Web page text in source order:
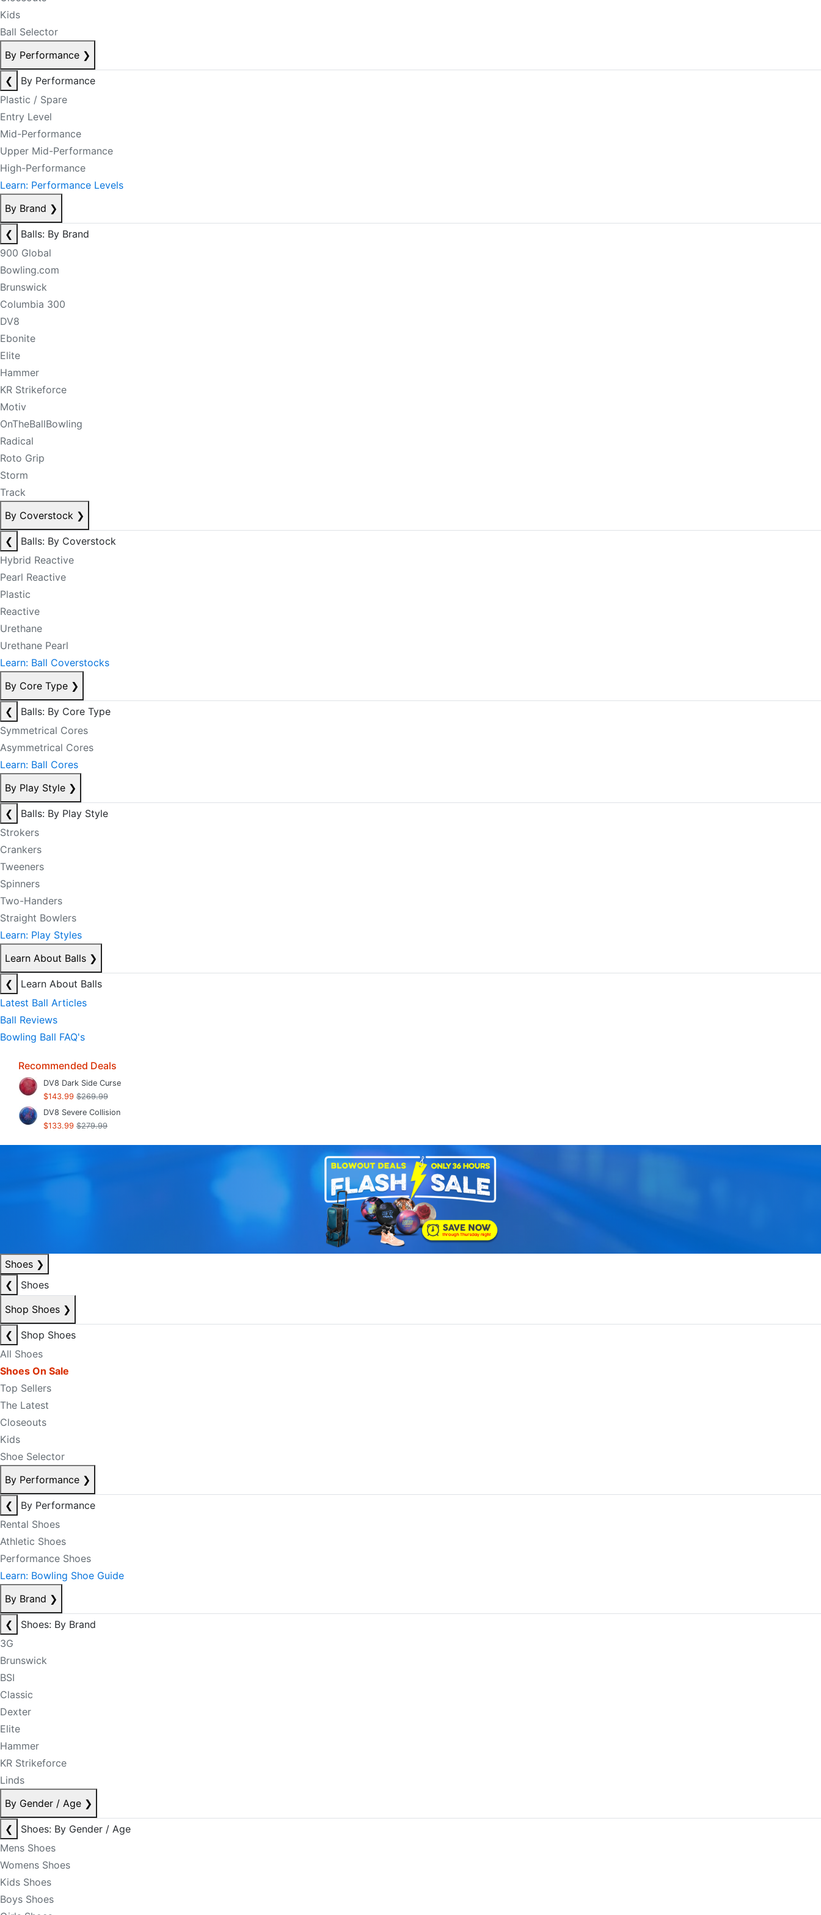
Kids
Ball Selector
By Performance ❯
❮
By Performance
Plastic / Spare
Entry Level
Mid-Performance
Upper Mid-Performance
High-Performance
Learn: Performance Levels
By Brand ❯
❮
Balls: By Brand
900 Global
Bowling.com
Brunswick
Columbia 300
DV8
Ebonite
Elite
Hammer
KR Strikeforce
Motiv
OnTheBallBowling
Radical
Roto Grip
Storm
Track
By Coverstock ❯
❮
Balls: By Coverstock
Hybrid Reactive
Pearl Reactive
Plastic
Reactive
Urethane
Urethane Pearl
Learn: Ball Coverstocks
By Core Type ❯
❮
Balls: By Core Type
Symmetrical Cores
Asymmetrical Cores
Learn: Ball Cores
By Play Style ❯
❮
Balls: By Play Style
Strokers
Crankers
Tweeners
Spinners
Two-Handers
Straight Bowlers
Learn: Play Styles
Learn About Balls ❯
❮
Learn About Balls
Latest Ball Articles
Ball Reviews
Bowling Ball FAQ's
Recommended Deals
DV8 Dark Side Curse
$143.99 $269.99
DV8 Severe Collision
$133.99 $279.99
Shoes ❯
❮
Shoes
Shop Shoes ❯
❮
Shop Shoes
All Shoes
Shoes On Sale
Top Sellers
The Latest
Closeouts
Kids
Shoe Selector
By Performance ❯
❮
By Performance
Rental Shoes
Athletic Shoes
Performance Shoes
Learn: Bowling Shoe Guide
By Brand ❯
❮
Shoes: By Brand
3G
Brunswick
BSI
Classic
Dexter
Elite
Hammer
KR Strikeforce
Linds
By Gender / Age ❯
❮
Shoes: By Gender / Age
Mens Shoes
Womens Shoes
Kids Shoes
Boys Shoes